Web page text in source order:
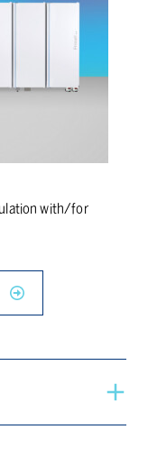
with/for